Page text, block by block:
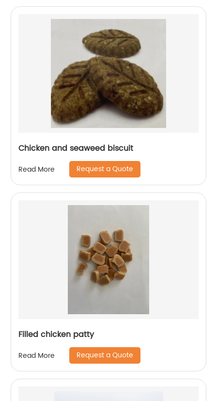
Chicken and seaweed biscuit
Read More Request a Quote
Filled chicken patty
Read More Request a Quote